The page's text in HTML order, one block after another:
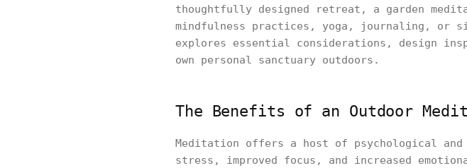
thoughtfully designed retreat, a garden
mindfulness practices, yoga, journaling, or
explores essential considerations, design
own personal sanctuary outdoors.
The Benefits of an Outdoor
Meditation offers a host of psychological
stress, improved focus, and increased